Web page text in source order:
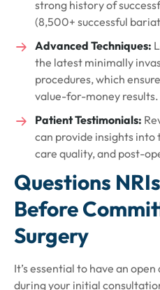
strong history of
(8,500+ successful
Advanced Techniques:
the latest minimally
procedures, which
value-for-money results.
Patient Testimonials:
can provide insights into
care quality, and post-
Questions
Before
Surgery
It’s essential to have an
during your initial